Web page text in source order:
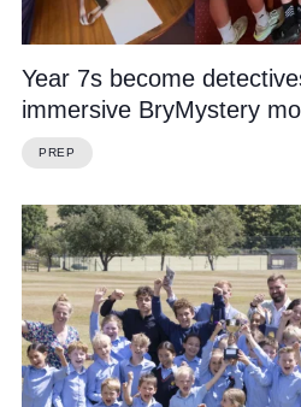
Year 7s become
immersive BryMystery
PREP